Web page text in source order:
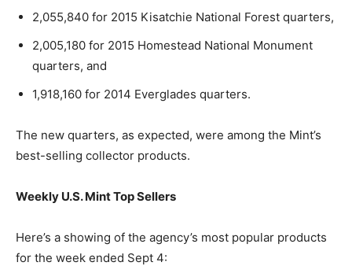
2,055,840 for 2015 Kisatchie National Forest quarters,
2,005,180 for 2015 Homestead National Monument
quarters, and
1,918,160 for 2014 Everglades quarters.
The new quarters, as expected, were among the Mint’s
best-selling collector products.
Weekly U.S. Mint Top Sellers
Here’s a showing of the agency’s most popular products
for the week ended Sept 4: